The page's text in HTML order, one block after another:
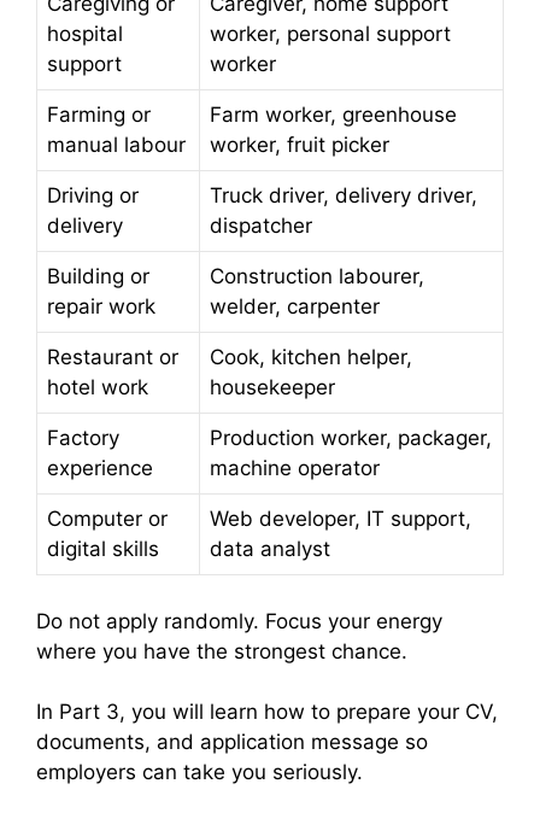
hospital
support
worker, personal support
worker
Farming or
manual labour
Farm worker, greenhouse
worker, fruit picker
Driving or
delivery
Truck driver, delivery driver,
dispatcher
Building or
repair work
Construction labourer,
welder, carpenter
Restaurant or
hotel work
Cook, kitchen helper,
housekeeper
Factory
experience
Production worker, packager,
machine operator
Computer or
digital skills
Web developer, IT support,
data analyst
Do not apply randomly. Focus your energy
where you have the strongest chance.
In Part 3, you will learn how to prepare your CV,
documents, and application message so
employers can take you seriously.